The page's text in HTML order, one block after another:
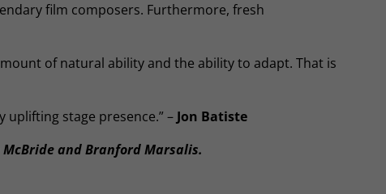
film composers. Furthermore, fresh
of natural ability and the ability to adapt. That is
stage presence.” – Jon Batiste
McBride and Branford Marsalis.